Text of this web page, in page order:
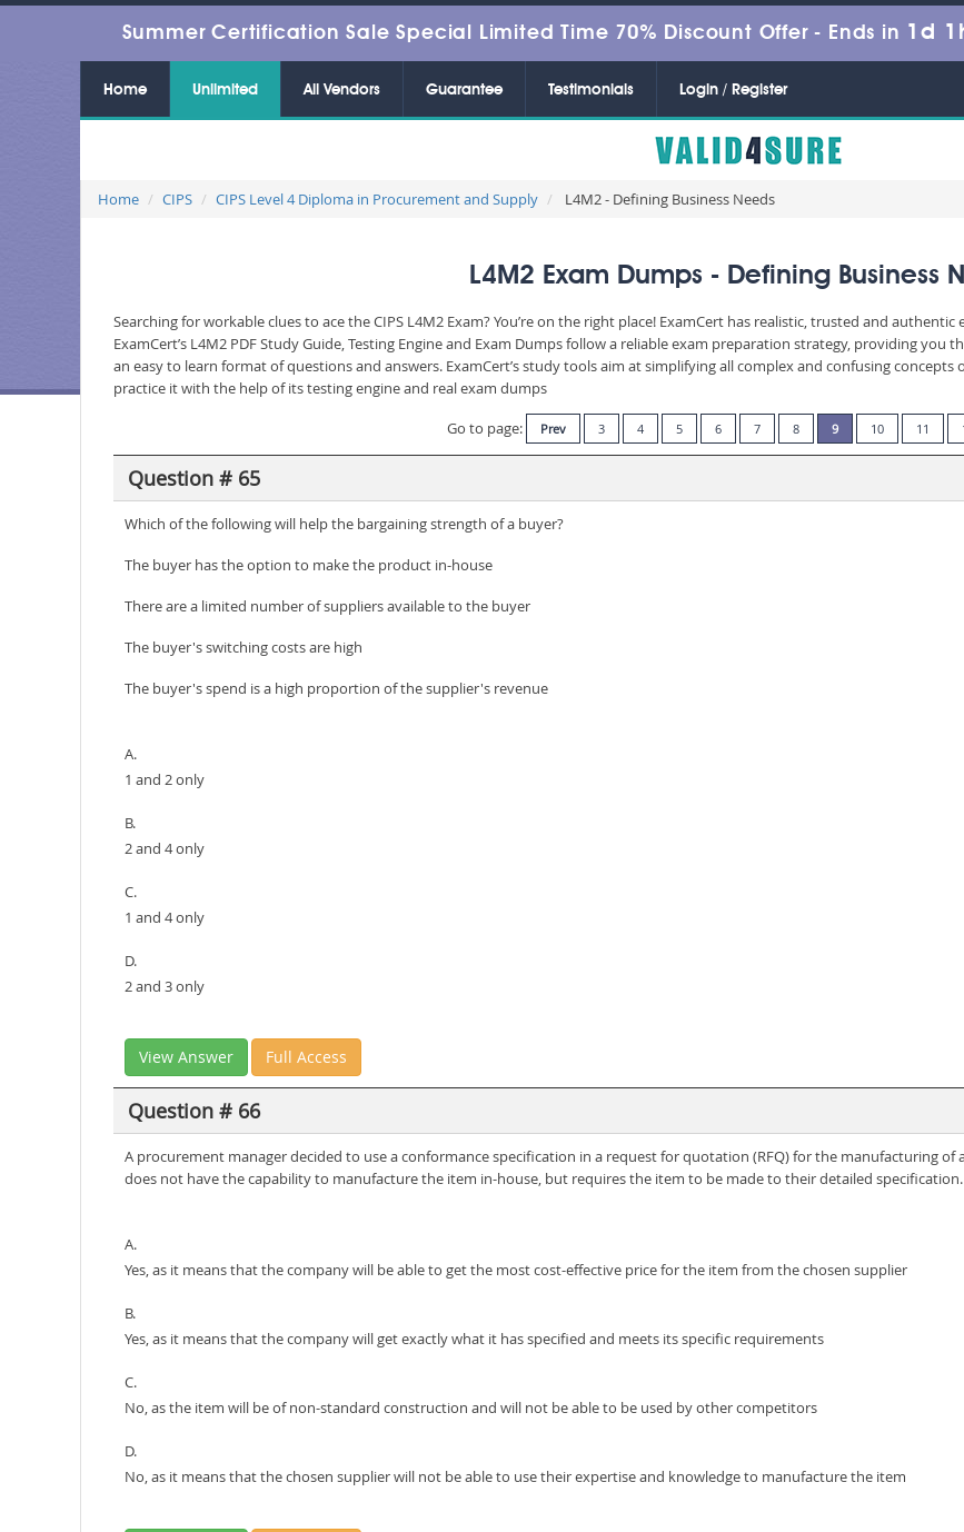
Summer Certification Sale Special Limited Time 70% Discount Offer - Ends in 1d
Home Unlimited All Vendors Guarantee Testimonials Login / Register
Home CIPS CIPS Level 4 Diploma in Procurement and Supply L4M2 - Defining Business Needs
L4M2 Exam Dumps - Defining Business
Searching for workable clues to ace the CIPS L4M2 Exam? You’re on the right place! ExamCert has realistic, trusted and
ExamCert’s L4M2 PDF Study Guide, Testing Engine and Exam Dumps follow a reliable exam preparation strategy, providing
an easy to learn format of questions and answers. ExamCert’s study tools aim at simplifying all complex and confusing
practice it with the help of its testing engine and real exam dumps
Go to page:
Prev 3 4 5 6 7 8 9 10 11
Question # 65
Which of the following will help the bargaining strength of a buyer?
The buyer has the option to make the product in-house
There are a limited number of suppliers available to the buyer
The buyer's switching costs are high
The buyer's spend is a high proportion of the supplier's revenue
A.
1 and 2 only
B.
2 and 4 only
C.
1 and 4 only
D.
2 and 3 only
View Answer Full Access
Question # 66
A procurement manager decided to use a conformance specification in a request for quotation (RFQ) for the manufacturing of
does not have the capability to manufacture the item in-house, but requires the item to be made to their detailed
A.
Yes, as it means that the company will be able to get the most cost-effective price for the item from the chosen supplier
B.
Yes, as it means that the company will get exactly what it has specified and meets its specific requirements
C.
No, as the item will be of non-standard construction and will not be able to be used by other competitors
D.
No, as it means that the chosen supplier will not be able to use their expertise and knowledge to manufacture the item